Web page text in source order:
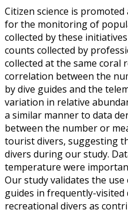
Citizen science is
for the monitoring of
collected by these
counts collected by
collected at the same coral
correlation between the
by dive guides and the
variation in relative
a similar manner to data
between the number or
tourist divers, suggesting
divers during our study.
temperature were
Our study validates the
guides in frequently-
recreational divers as